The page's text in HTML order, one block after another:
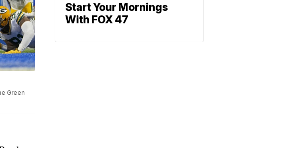
Green
Start Your Mornings
With FOX 47